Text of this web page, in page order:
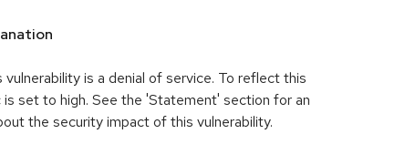
is a denial of service. To reflect this
set to high. See the 'Statement' section for an
the security impact of this vulnerability.